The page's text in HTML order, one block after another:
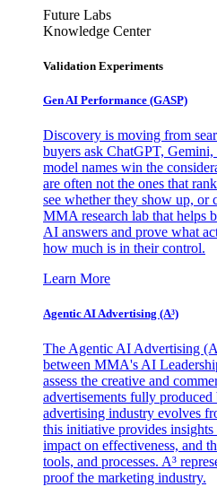
Future Labs
Knowledge Center
Validation Experiments
Gen AI Performance (GASP)
Discovery is moving from
buyers ask ChatGPT,
model names win the
are often not the ones that
see whether they show up, or
MMA research lab that helps
AI answers and prove what
how much is in their control.
Learn More
Agentic AI Advertising (A³)
The Agentic AI Advertising
between MMA's AI
assess the creative and
advertisements fully
advertising industry evolves
this initiative provides
impact on effectiveness, and
tools, and processes. A³
proof the marketing industry.